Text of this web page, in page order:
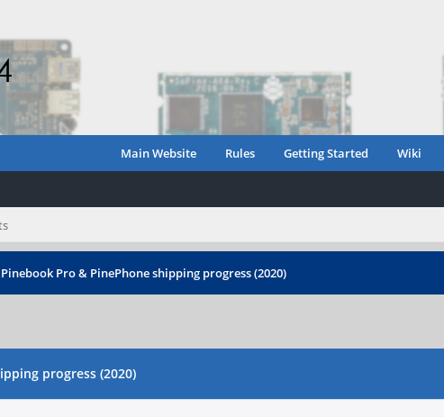
Main Website Rules Getting Started Wiki
Pinebook Pro & PinePhone shipping progress (2020)
progress (2020)